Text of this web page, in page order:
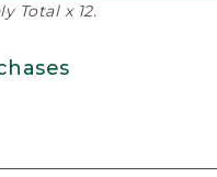
Total x 12.